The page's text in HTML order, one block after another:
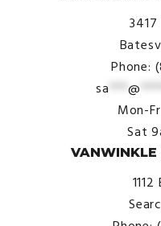
Phone:
sa ***@
Mon-
Sat
VANWINKLE